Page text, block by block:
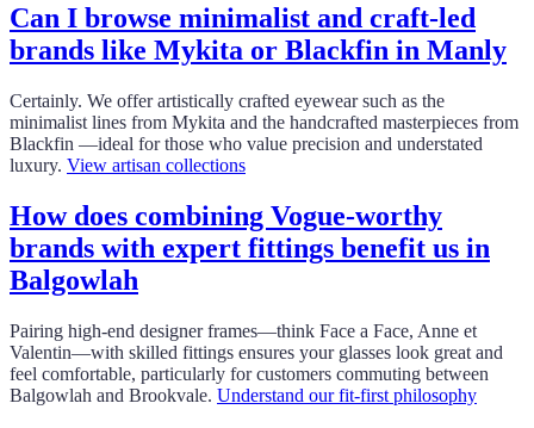
Can I browse minimalist and craft‑led
brands like Mykita or Blackfin in Manly
Certainly. We offer artistically crafted eyewear such as the
minimalist lines from Mykita and the handcrafted masterpieces from
Blackfin —ideal for those who value precision and understated
luxury. View artisan collections
How does combining Vogue-worthy
brands with expert fittings benefit us in
Balgowlah
Pairing high-end designer frames—think Face a Face, Anne et
Valentin—with skilled fittings ensures your glasses look great and
feel comfortable, particularly for customers commuting between
Balgowlah and Brookvale. Understand our fit-first philosophy